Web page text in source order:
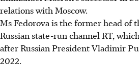
relations with Moscow.
Ms Fedorova is the former head of
Russian state-run channel RT,
after Russian President Vladimir
2022.